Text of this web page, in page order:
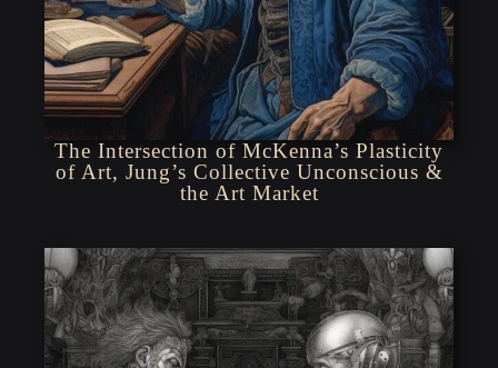
The Intersection of McKenna’s Plasticity
of Art, Jung’s Collective Unconscious &
the Art Market